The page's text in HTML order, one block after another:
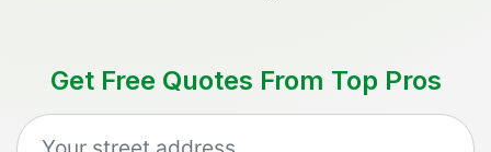
Get Free Quotes From Top Pros